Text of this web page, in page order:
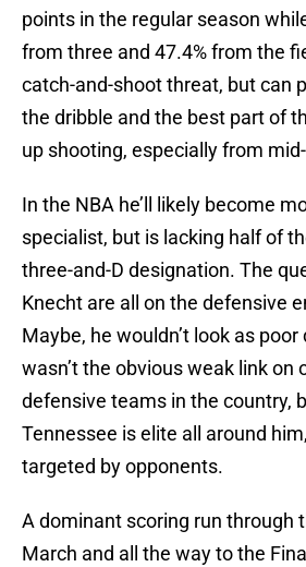
points in the regular season
from three and 47.4% from the
catch-and-shoot threat, but can
the dribble and the best part of
up shooting, especially from
In the NBA he’ll likely become
specialist, but is lacking half of
three-and-D designation. The
Knecht are all on the defensive
Maybe, he wouldn’t look as
wasn’t the obvious weak link on
defensive teams in the country,
Tennessee is elite all around
targeted by opponents.
A dominant scoring run through
March and all the way to the